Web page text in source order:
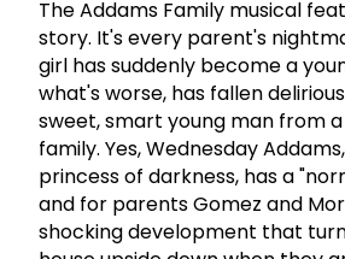
The Addams Family musical
story. It's every parent's
girl has suddenly become a
what's worse, has fallen
sweet, smart young man from
family. Yes, Wednesday
princess of darkness, has a
and for parents Gomez and
shocking development that